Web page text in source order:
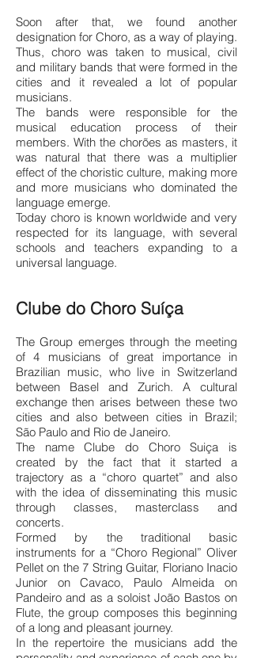
Soon after that, we found another
designation for Choro, as a way of playing.
Thus, choro was taken to musical, civil
and military bands that were formed in the
cities and it revealed a lot of popular
musicians.
The bands were responsible for the
musical education process of their
members. With the chorões as masters, it
was natural that there was a multiplier
effect of the choristic culture, making more
and more musicians who dominated the
language emerge.
Today choro is known worldwide and very
respected for its language, with several
schools and teachers expanding to a
universal language.
Clube do Choro Suíça
The Group emerges through the meeting
of 4 musicians of great importance in
Brazilian music, who live in Switzerland
between Basel and Zurich. A cultural
exchange then arises between these two
cities and also between cities in Brazil;
São Paulo and Rio de Janeiro.
The name Clube do Choro Suiça is
created by the fact that it started a
trajectory as a “choro quartet” and also
with the idea of disseminating this music
through classes, masterclass and
concerts.
Formed by the traditional basic
instruments for a “Choro Regional” Oliver
Pellet on the 7 String Guitar, Floriano Inacio
Junior on Cavaco, Paulo Almeida on
Pandeiro and as a soloist João Bastos on
Flute, the group composes this beginning
of a long and pleasant journey.
In the repertoire the musicians add the